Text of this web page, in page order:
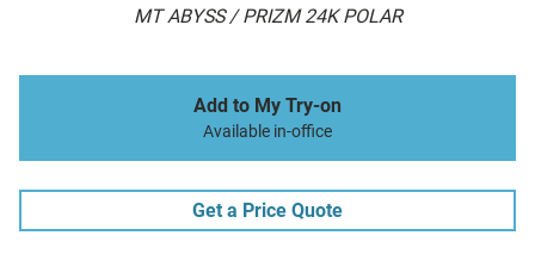
MT ABYSS / PRIZM 24K POLAR
Add to My Try-on
Available in-office
Get a Price Quote